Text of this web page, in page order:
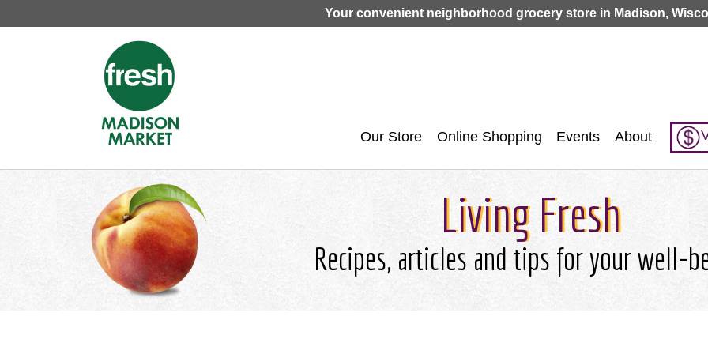
Jump to navigation
Your convenient neighborhood grocery store in Madison,
Our Store Online Shopping Events About
Living Fresh
Recipes, articles and tips for your well-